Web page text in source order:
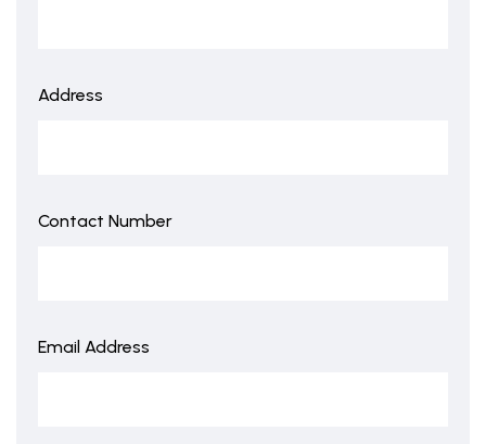
Address
Contact Number
Email Address